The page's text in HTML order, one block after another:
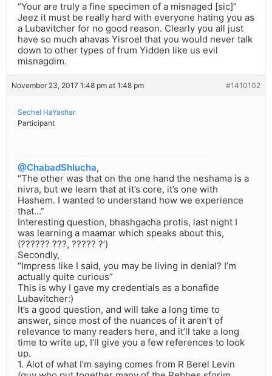
“Your are truly a fine specimen of a misnaged [sic]”
Jeez it must be really hard with everyone hating you as
a Lubavitcher for no good reason. Clearly you all just
have so much ahavas Yisroel that you would never talk
down to other types of frum Yidden like us evil
misnagdim.
November 23, 2017 1:48 pm at 1:48 pm #1410102
Sechel HaYashar
Participant
@ChabadShlucha,
“The other was that on the one hand the neshama is a
nivra, but we learn that at it’s core, it’s one with
Hashem. I wanted to understand how we experience
that…”
Interesting question, bhashgacha protis, last night I
was learning a maamar which speaks about this,
(?????? ???, ????? ?’)
Secondly,
“Impress like I said, you may be living in denial? I’m
actually quite curious”
This is why I gave my credentials as a bonafide
Lubavitcher:)
It’s a good question, and will take a long time to
answer, since most of the nuances of it aren’t of
relevance to many readers here, and it’ll take a long
time to write up, I’ll give you a few references to look
up.
1. Alot of what I’m saying comes from R Berel Levin